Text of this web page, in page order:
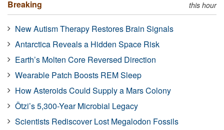
Breaking this hour
New Autism Therapy Restores Brain Signals
Antarctica Reveals a Hidden Space Risk
Earth’s Molten Core Reversed Direction
Wearable Patch Boosts REM Sleep
How Asteroids Could Supply a Mars Colony
Ötzi’s 5,300-Year Microbial Legacy
Scientists Rediscover Lost Megalodon Fossils